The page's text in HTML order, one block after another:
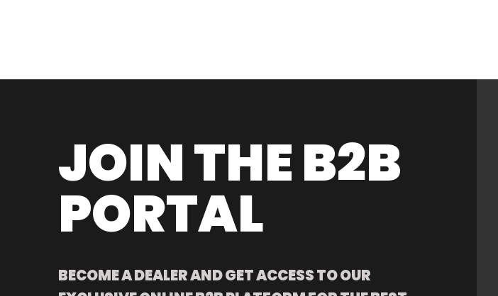
JOIN THE B2B
PORTAL
BECOME A DEALER AND GET ACCESS TO OUR